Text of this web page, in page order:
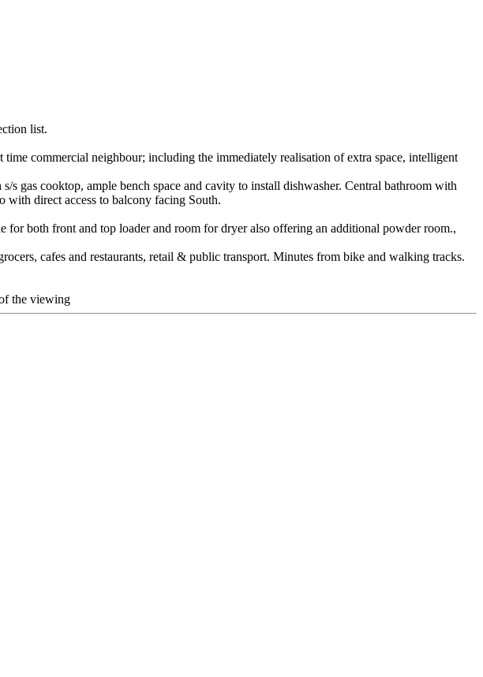
list.
commercial neighbour; including the immediately realisation of extra space, intelligent
gas cooktop, ample bench space and cavity to install dishwasher. Central bathroom with
with direct access to balcony facing South.
both front and top loader and room for dryer also offering an additional powder room.,
cafes and restaurants, retail & public transport. Minutes from bike and walking tracks.
the viewing